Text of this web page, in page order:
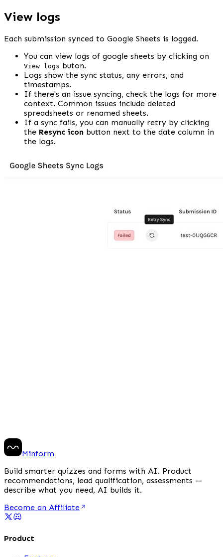
View logs
Each submission synced to Google Sheets is logged.
View logs buton.
Logs show the sync status, any errors, and
timestamps.
If there's an issue syncing, check the logs for more
context. Common issues include deleted
spreadsheets or renamed sheets.
If a sync fails, you can manually retry by clicking
the Resync icon button next to the date column in
the logs.
Minform
Build smarter quizzes and forms with AI. Product
recommendations, lead qualification, assessments —
describe what you need, AI builds it.
Become an Affiliate
Product